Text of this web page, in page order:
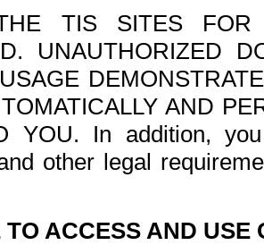
TIS SITES FOR
UNAUTHORIZED
AND
YOU. In addition,
other legal
ACCESS AND USE